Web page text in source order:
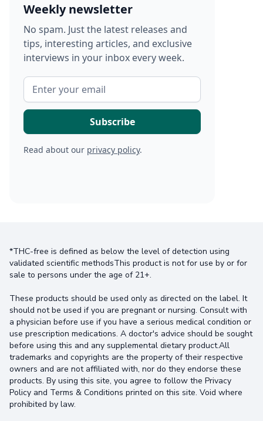
Weekly newsletter
No spam. Just the latest releases and
tips, interesting articles, and exclusive
interviews in your inbox every week.
Read about our privacy policy.
*THC-free is defined as below the level of detection using
validated scientific methodsThis product is not for use by or for
sale to persons under the age of 21+.
These products should be used only as directed on the label. It
should not be used if you are pregnant or nursing. Consult with
a physician before use if you have a serious medical condition or
use prescription medications. A doctor's advice should be sought
before using this and any supplemental dietary product.All
trademarks and copyrights are the property of their respective
owners and are not affiliated with, nor do they endorse these
products. By using this site, you agree to follow the Privacy
Policy and Terms & Conditions printed on this site. Void where
prohibited by law.